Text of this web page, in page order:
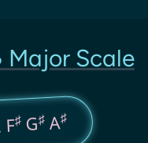
Major Scale
♯G♯A♯